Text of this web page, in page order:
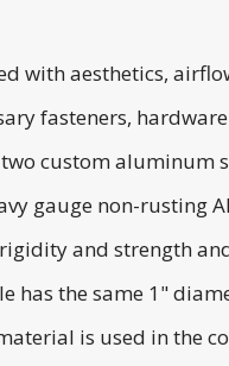
with aesthetics,
fasteners,
custom aluminum
gauge non-rusting
and strength
has the same 1"
is used in the